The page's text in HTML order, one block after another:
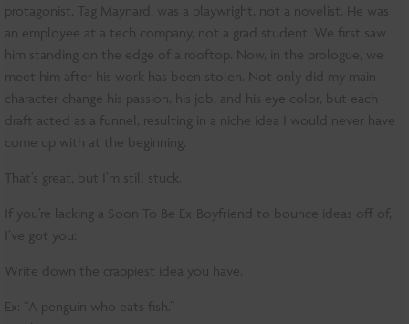
protagonist, Tag Maynard, was a playwright, not a novelist. He was
an employee at a tech company, not a grad student. We first saw
him standing on the edge of a rooftop. Now, in the prologue, we
meet him after his work has been stolen. Not only did my main
character change his passion, his job, and his eye color, but each
draft acted as a funnel, resulting in a niche idea I would never have
come up with at the beginning.
That’s great, but I’m still stuck.
If you’re lacking a Soon To Be Ex-Boyfriend to bounce ideas off of,
I’ve got you:
Write down the crappiest idea you have.
Ex: “A penguin who eats fish.”